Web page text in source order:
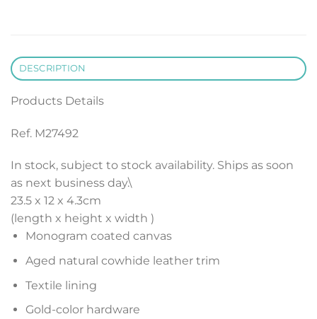
DESCRIPTION
Products Details
Ref. M27492
In stock, subject to stock availability. Ships as soon
as next business day.\
23.5 x 12 x 4.3cm
(length x height x width )
Monogram coated canvas
Aged natural cowhide leather trim
Textile lining
Gold-color hardware